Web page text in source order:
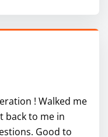
! Walked me
back to me in
Good to